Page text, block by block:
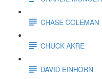
CHASE COLEMAN
CHUCK AKRE
DAVID EINHORN